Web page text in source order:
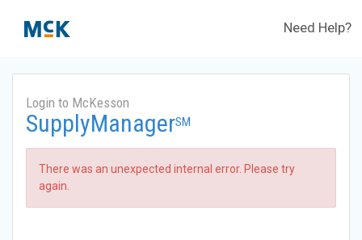
Need Help?
Login to McKesson
SupplyManagerSM
There was an unexpected internal error. Please try
again.